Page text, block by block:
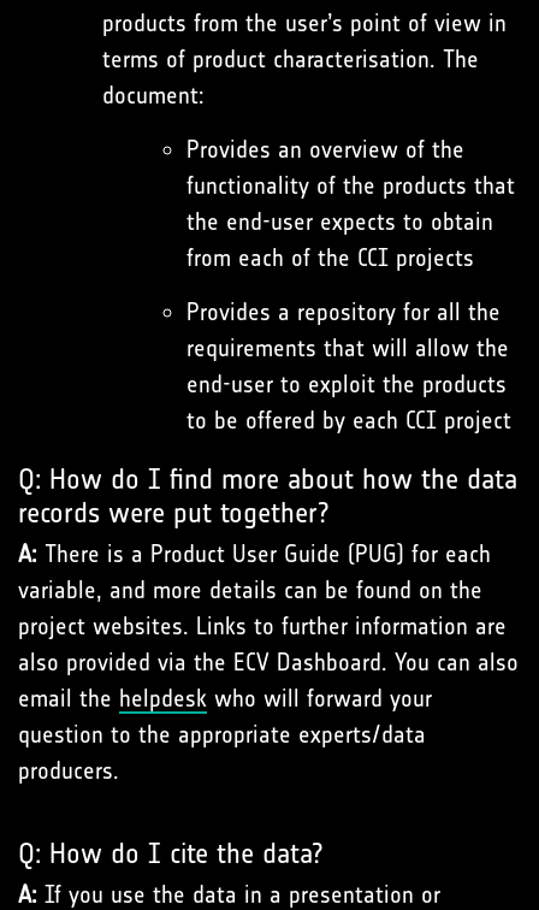
products from the user’s point of view in
terms of product characterisation. The
document:
Provides an overview of the
functionality of the products that
the end-user expects to obtain
from each of the CCI projects
Provides a repository for all the
requirements that will allow the
end-user to exploit the products
to be offered by each CCI project
Q: How do I find more about how the data
records were put together?
A: There is a Product User Guide (PUG) for each
variable, and more details can be found on the
project websites. Links to further information are
also provided via the ECV Dashboard. You can also
email the helpdesk who will forward your
question to the appropriate experts/data
producers.
Q: How do I cite the data?
A: If you use the data in a presentation or